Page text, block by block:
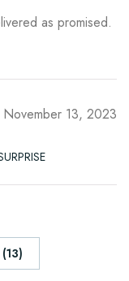
as promised.
November 13, 2023